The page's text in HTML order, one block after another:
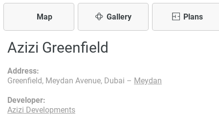
Map Gallery Plans
Azizi Greenfield
Developer:
Azizi Developments
Address:
Greenfield, Meydan Avenue, Dubai – Meydan